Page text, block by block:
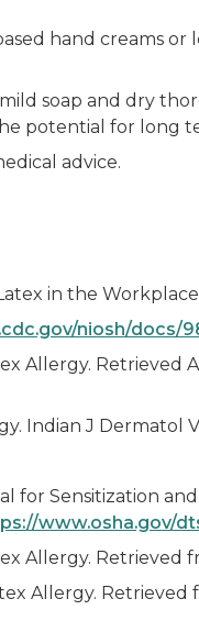
hand creams or
soap and dry
potential for long
advice.
in the
niosh/docs/
Allergy. Retrieved
Indian J Dermatol
Sensitization
www.osha.gov/
Allergy. Retrieved
Allergy. Retrieved